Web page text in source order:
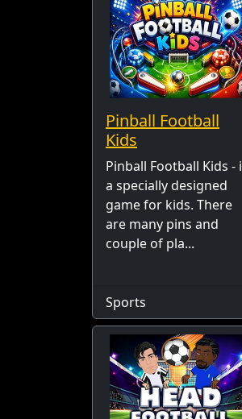
Pinball Football
Kids
Pinball Football Kids -
a specially designed
game for kids. There
are many pins and
couple of pla...
Sports